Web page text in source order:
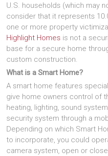
U.S. households (which may
consider that it represents
one or more property
Highlight Homes is not a
base for a secure home
custom construction.
What is a Smart Home?
A smart home features
give home owners control of
heating, lighting, sound
security system through a
Depending on which Smart
to incorporate, you could
camera system, open or